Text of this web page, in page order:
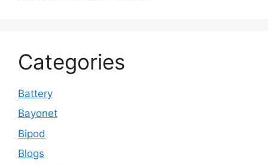
Categories
Battery
Bayonet
Bipod
Blogs